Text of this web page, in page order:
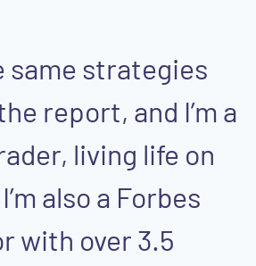
same strategies
report, and I’m a
living life on
also a Forbes
with over 3.5